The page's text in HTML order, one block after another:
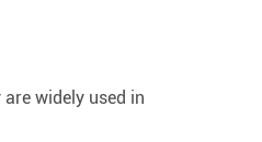
widely used in